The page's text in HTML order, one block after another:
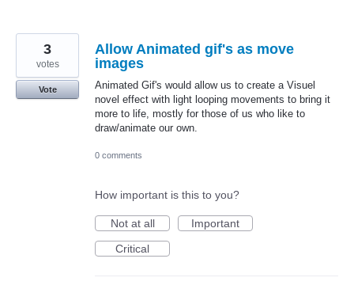
Allow Animated gif's as move
images
Animated Gif's would allow us to create a Visuel
novel effect with light looping movements to bring it
more to life, mostly for those of us who like to
draw/animate our own.
3
votes
Vote
0 comments
How important is this to you?
Not at all
Important
Critical